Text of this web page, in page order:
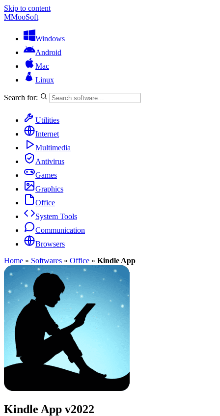
Skip to content
MMooSoft
Windows
Android
Mac
Linux
Search for:
Utilities
Internet
Multimedia
Antivirus
Games
Graphics
Office
System Tools
Communication
Browsers
Home » Softwares » Office » Kindle App
Kindle App v2022